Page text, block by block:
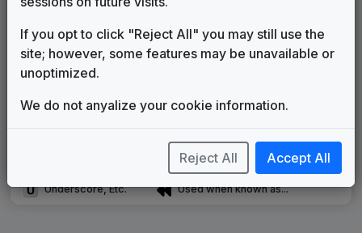
Original client for package
Commissioned new themes for package
Musical logo can be found in other packages
Image campaign song accompanied this package
Satellite or airs a simulcast of another station
Alternate Signature
Underscore, Etc.
News Open
More Information
Used when known as...
If you opt to click "Reject All" you may still use the
site; however, some features may be unavailable or
unoptimized.
We do not anyalize your cookie information.
Reject All Accept All